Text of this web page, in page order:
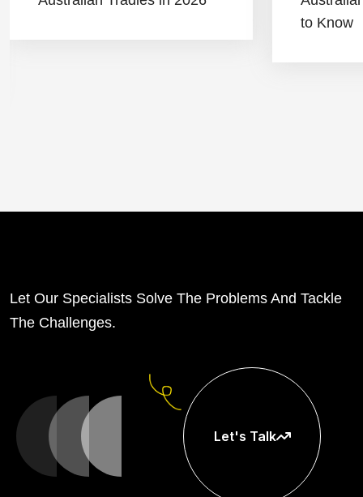
to Know
Let Our Specialists Solve The Problems And Tackle
The Challenges.
Let's Talk